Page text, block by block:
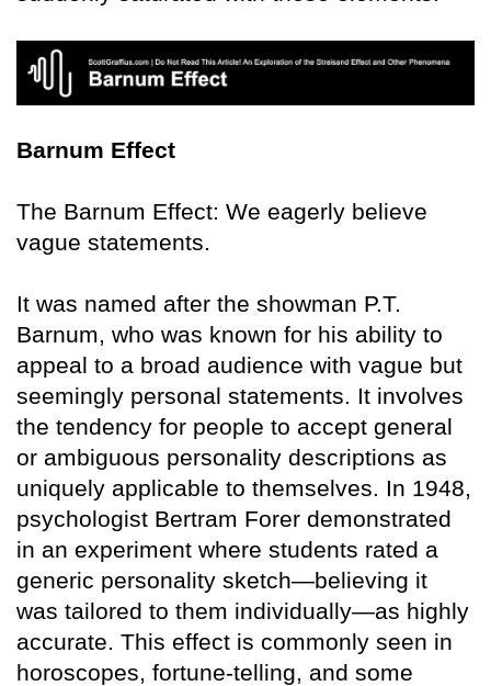
Barnum Effect
The Barnum Effect: We eagerly believe
vague statements.
It was named after the showman P.T.
Barnum, who was known for his ability to
appeal to a broad audience with vague but
seemingly personal statements. It involves
the tendency for people to accept general
or ambiguous personality descriptions as
uniquely applicable to themselves. In 1948,
psychologist Bertram Forer demonstrated
in an experiment where students rated a
generic personality sketch—believing it
was tailored to them individually—as highly
accurate. This effect is commonly seen in
horoscopes, fortune-telling, and some